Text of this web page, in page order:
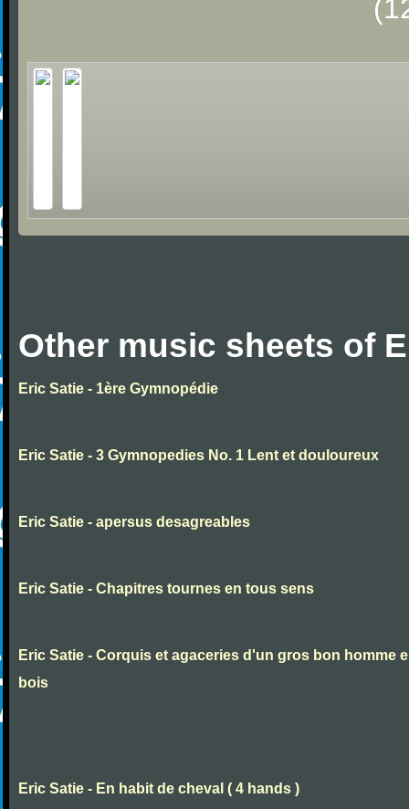
Other music sheets of
Eric Satie - 1ère Gymnopédie
Eric Satie - 3 Gymnopedies No. 1 Lent et douloureux
Eric Satie - apersus desagreables
Eric Satie - Chapitres tournes en tous sens
Eric Satie - Corquis et agaceries d'un gros bon homme
bois
Eric Satie - En habit de cheval ( 4 hands )